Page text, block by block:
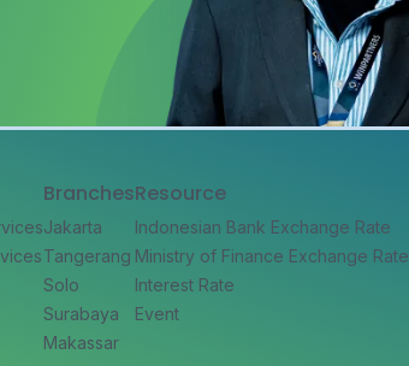
Branches
Jakarta
Tangerang
Solo
Surabaya
Makassar
Resource
Indonesian Bank Exchange Rate
Ministry of Finance Exchange Rate
Interest Rate
Event